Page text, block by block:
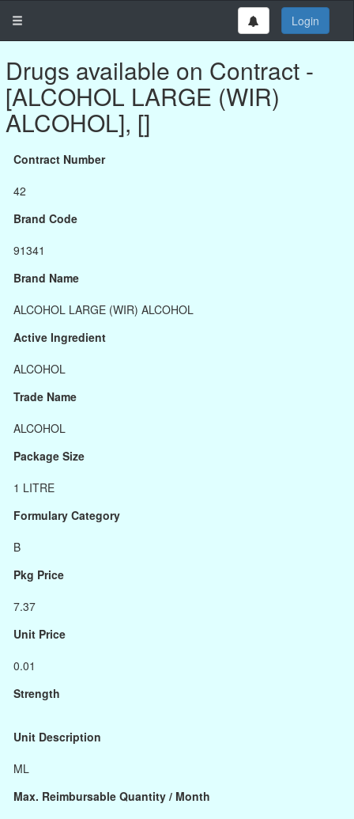
Login
Drugs available on Contract -
[ALCOHOL LARGE (WIR)
ALCOHOL], []
Contract Number
42
Brand Code
91341
Brand Name
ALCOHOL LARGE (WIR) ALCOHOL
Active Ingredient
ALCOHOL
Trade Name
ALCOHOL
Package Size
1 LITRE
Formulary Category
B
Pkg Price
7.37
Unit Price
0.01
Strength
Unit Description
ML
Max. Reimbursable Quantity / Month